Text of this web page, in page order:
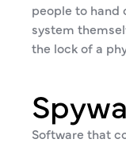
people to hand
system
the lock of a
Software that